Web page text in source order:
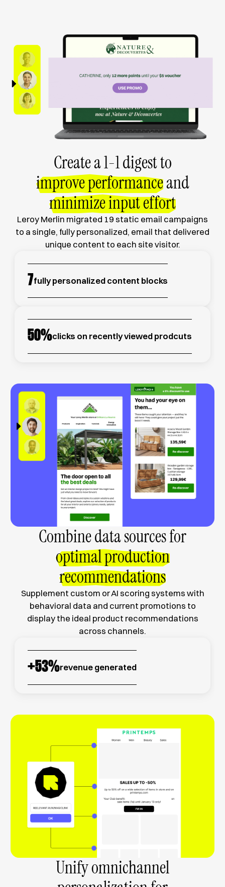
Create a 1-1 digest to
improve performanceand
minimize input effort
Leroy Merlin migrated 19 static email campaigns
to a single, fully personalized, email that delivered
unique content to each site visitor.
7fully personalized content blocks
50%clicks on recently viewed prodcuts
Combine data sources for
optimal production
recommendations
Supplement custom or AI scoring systems with
behavioral data and current promotions to
display the ideal product recommendations
across channels.
+53%revenue generated
Unify omnichannel